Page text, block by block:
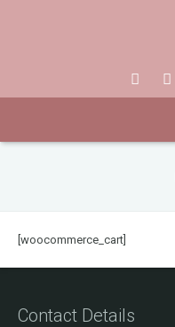
[woocommerce_cart]
Contact Details